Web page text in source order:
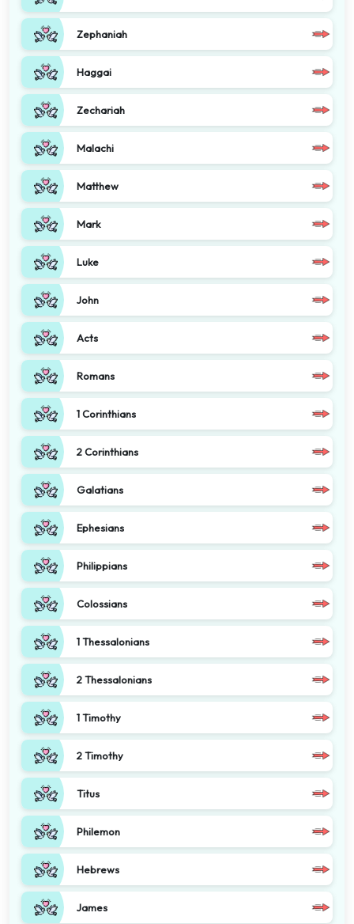
Zephaniah
Haggai
Zechariah
Malachi
Matthew
Mark
Luke
John
Acts
Romans
1 Corinthians
2 Corinthians
Galatians
Ephesians
Philippians
Colossians
1 Thessalonians
2 Thessalonians
1 Timothy
2 Timothy
Titus
Philemon
Hebrews
James